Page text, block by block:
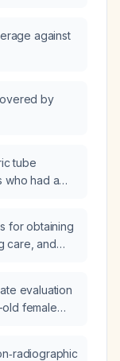
against
by
tube
who had a
be
for obtaining
care, and
evaluation
female